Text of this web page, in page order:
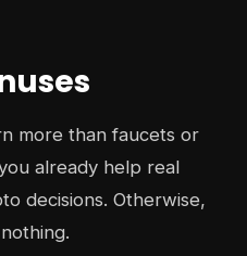
more than faucets or
already help real
decisions. Otherwise,